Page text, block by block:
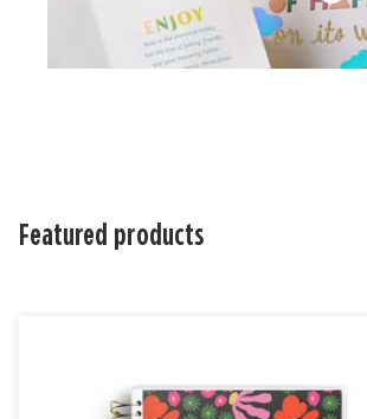
Featured products